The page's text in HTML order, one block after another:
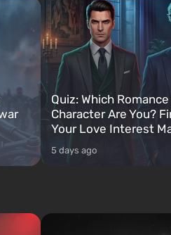
Quiz: Which
Character Are You?
Your Love Interest
5 days ago